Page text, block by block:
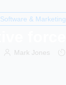
Software & Marketing
Mark Jones